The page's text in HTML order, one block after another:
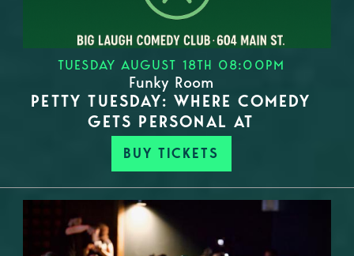
TUESDAY AUGUST 18TH 08:00PM
Funky Room
PETTY TUESDAY: WHERE COMEDY
GETS PERSONAL AT
BUY TICKETS